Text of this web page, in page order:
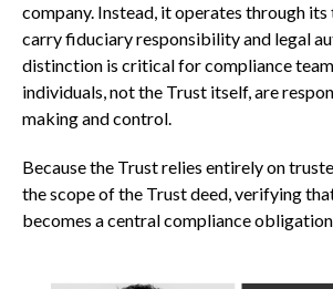
company. Instead, it operates through its
carry fiduciary responsibility and legal
distinction is critical for compliance
individuals, not the Trust itself, are
making and control.
Because the Trust relies entirely on
the scope of the Trust deed, verifying
becomes a central compliance